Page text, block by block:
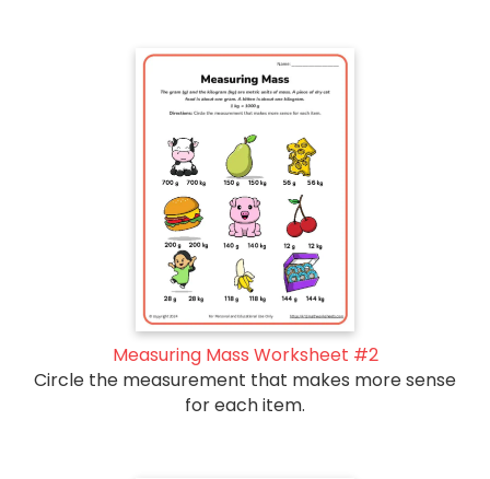
Measuring Mass Worksheet #2
Circle the measurement that makes more sense
for each item.